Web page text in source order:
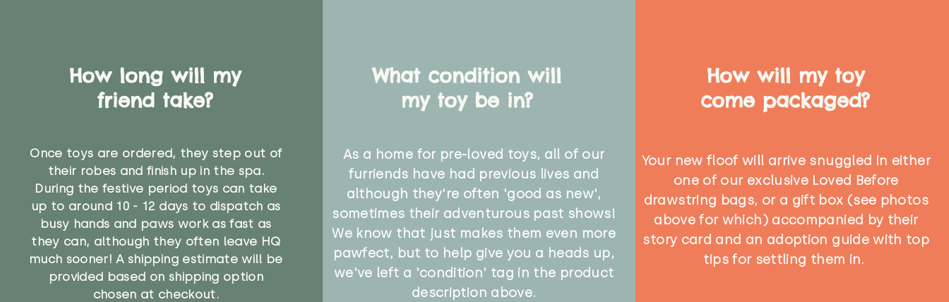
How long will my
friend take?
Once toys are ordered, they step out of
their robes and finish up in the spa.
During the festive period toys can take
up to around 10 - 12 days to dispatch as
busy hands and paws work as fast as
they can, although they often leave HQ
much sooner! A shipping estimate will be
provided based on shipping option
chosen at checkout.
What condition will
my toy be in?
As a home for pre-loved toys, all of our
furriends have had previous lives and
although they're often 'good as new',
sometimes their adventurous past shows!
We know that just makes them even more
pawfect, but to help give you a heads up,
we've left a 'condition' tag in the product
description above.
How will my toy
come packaged?
Your new floof will arrive snuggled in either
one of our exclusive Loved Before
drawstring bags, or a gift box (see photos
above for which) accompanied by their
story card and an adoption guide with top
tips for settling them in.